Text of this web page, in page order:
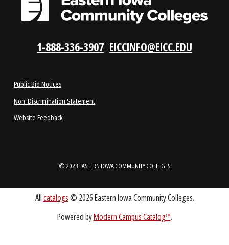
APPLY NOW
REQUEST INFO
LOCATIONS
ABOUT